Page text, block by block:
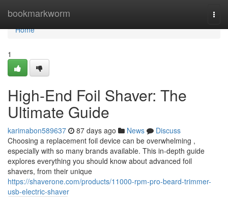
bookmarkworm
Home
Home
1
High-End Foil Shaver: The
Ultimate Guide
karimabon589637 87 days ago News
Discuss
Choosing a replacement foil device can be overwhelming ,
especially with so many brands available. This in-depth guide
explores everything you should know about advanced foil
shavers, from their unique
https://shaverone.com/products/11000-rpm-pro-beard-trimmer-
usb-electric-shaver